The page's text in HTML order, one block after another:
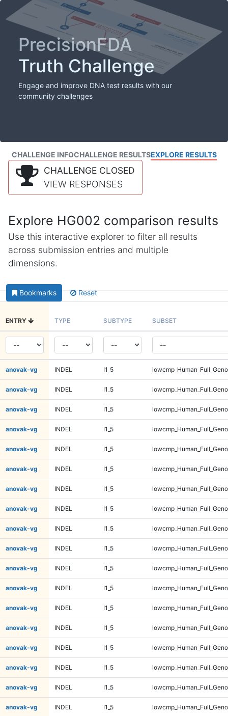
PrecisionFDA
Truth Challenge
Engage and improve DNA test results with our
community challenges
CHALLENGE INFOCHALLENGE RESULTSEXPLORE RESULTS
CHALLENGE CLOSED
VIEW RESPONSES
Explore HG002 comparison results
Use this interactive explorer to filter all results
across submission entries and multiple
dimensions.
Bookmarks Reset
ENTRY TYPE SUBTYPE SUBSET
anovak-vg INDEL I1_5
anovak-vg INDEL I1_5
anovak-vg INDEL I1_5
anovak-vg INDEL I1_5
anovak-vg INDEL I1_5
anovak-vg INDEL I1_5
anovak-vg INDEL I1_5
anovak-vg INDEL I1_5
anovak-vg INDEL I1_5
anovak-vg INDEL I1_5
anovak-vg INDEL I1_5
anovak-vg INDEL I1_5
anovak-vg INDEL I1_5
anovak-vg INDEL I1_5
anovak-vg INDEL I1_5
anovak-vg INDEL I1_5
anovak-vg INDEL I1_5
anovak-vg INDEL I1_5